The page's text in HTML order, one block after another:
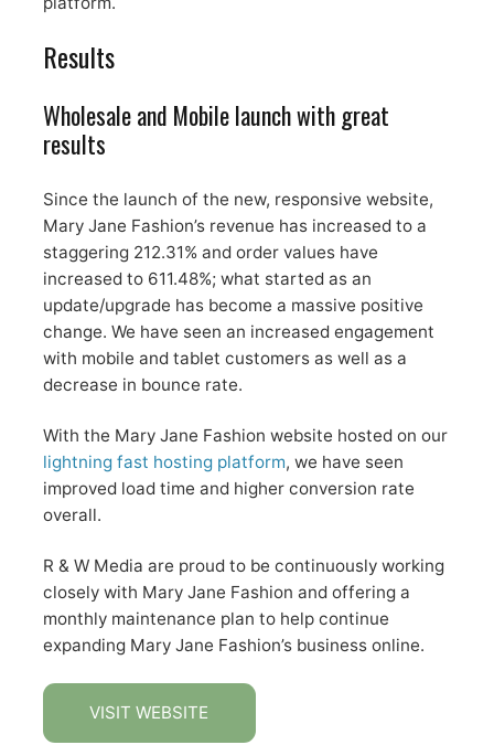
Results
Wholesale and Mobile launch with great
results
Since the launch of the new, responsive website,
Mary Jane Fashion’s revenue has increased to a
staggering 212.31% and order values have
increased to 611.48%; what started as an
update/upgrade has become a massive positive
change. We have seen an increased engagement
with mobile and tablet customers as well as a
decrease in bounce rate.
With the Mary Jane Fashion website hosted on our
lightning fast hosting platform, we have seen
improved load time and higher conversion rate
overall.
R & W Media are proud to be continuously working
closely with Mary Jane Fashion and offering a
monthly maintenance plan to help continue
expanding Mary Jane Fashion’s business online.
VISIT WEBSITE